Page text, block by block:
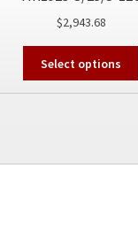
$2,943.68
Select options